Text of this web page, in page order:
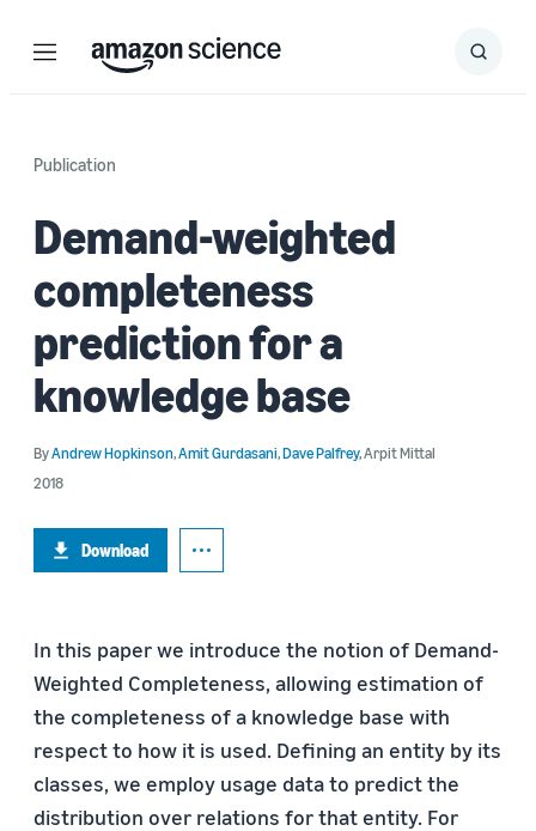
Menu Search
Submit
Publication
Demand-weighted
completeness
prediction for a
knowledge base
ByAndrew Hopkinson,Amit Gurdasani,Dave Palfrey,Arpit Mittal
2018
Download
In this paper we introduce the notion of Demand-
Weighted Completeness, allowing estimation of
the completeness of a knowledge base with
respect to how it is used. Defining an entity by its
classes, we employ usage data to predict the
distribution over relations for that entity. For